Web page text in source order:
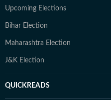
Upcoming Elections
Bihar Election
Maharashtra Election
J&K Election
QUICKREADS